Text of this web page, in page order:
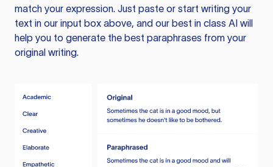
match your expression. Just paste or start writing your
text in our input box above, and our best in class AI will
help you to generate the best paraphrases from your
original writing.